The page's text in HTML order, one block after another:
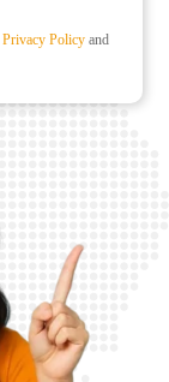
Privacy Policyand